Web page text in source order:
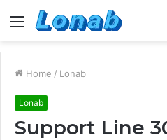
Menu
Home / Lonab
Lonab
Support Line